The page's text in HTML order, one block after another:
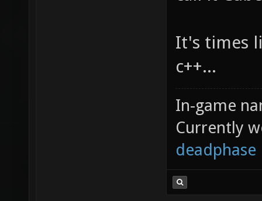
It's times
c++...
In-game
Currently
deadphase